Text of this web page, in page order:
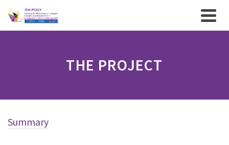
THE PROJECT
Summary